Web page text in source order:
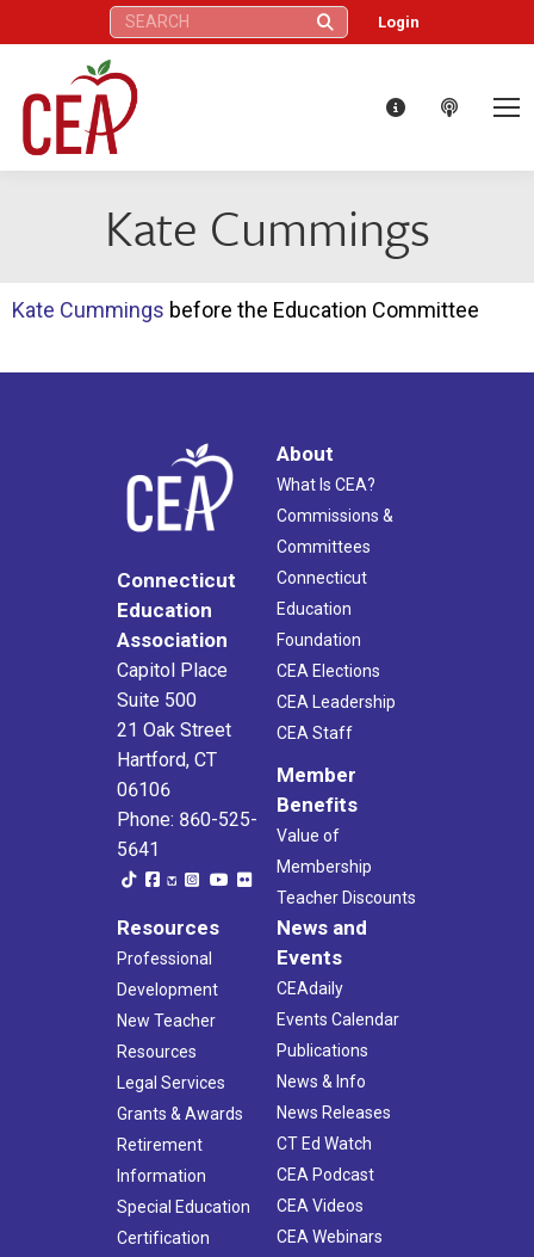
Search: Login
Kate Cummings
Kate Cummings before the Education Committee
Connecticut
Education
Association
Capitol Place
Suite 500
21 Oak Street
Hartford, CT
06106
Phone: 860-525-
5641
About
What Is CEA?
Commissions &
Committees
Connecticut
Education
Foundation
CEA Elections
CEA Leadership
CEA Staff
Member
Benefits
Value of
Membership
Teacher Discounts
Resources
Professional
Development
New Teacher
Resources
Legal Services
Grants & Awards
Retirement
Information
Special Education
Certification
News and
Events
CEAdaily
Events Calendar
Publications
News & Info
News Releases
CT Ed Watch
CEA Podcast
CEA Videos
CEA Webinars